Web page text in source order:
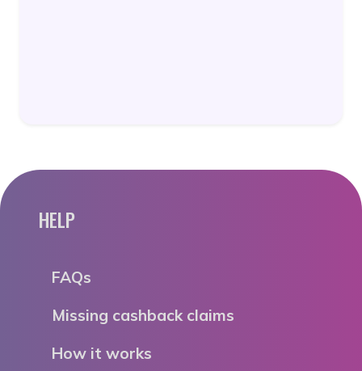
HELP
FAQs
Missing cashback claims
How it works